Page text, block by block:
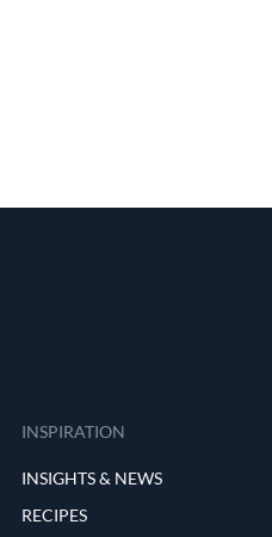
INSPIRATION
INSIGHTS & NEWS
RECIPES